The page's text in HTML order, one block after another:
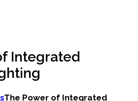
Integrated
The Power of Integrated